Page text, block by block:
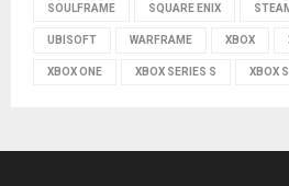
SOULFRAME SQUARE ENIX
UBISOFT WARFRAME XBOX
XBOX ONE XBOX SERIES S XBOX